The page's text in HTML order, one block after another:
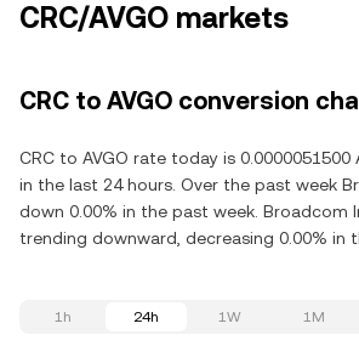
CRC/AVGO markets
CRC to AVGO conversion
CRC to AVGO rate today is 0.0000051500
in the last 24 hours. Over the past week
down 0.00% in the past week. Broadcom
trending downward, decreasing 0.00% in
1h 24h 1W 1M